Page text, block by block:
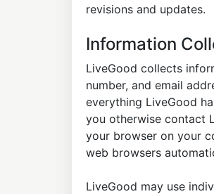
revisions and updates.
Information
LiveGood collects
number, and email
everything LiveGood
you otherwise contact
your browser on your
web browsers
LiveGood may use